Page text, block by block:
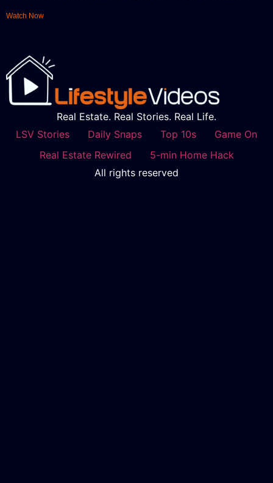
Watch Now
Real Estate. Real Stories. Real Life.
LSV Stories
Daily Snaps Top 10s
Game On
Real Estate Rewired
5-min Home Hack
All rights reserved